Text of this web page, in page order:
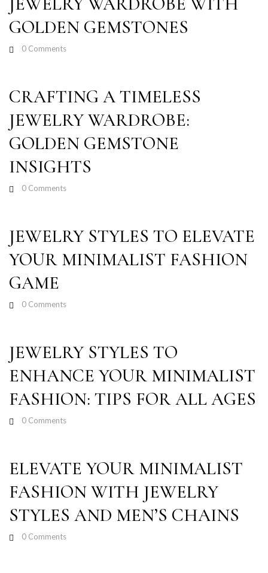
GOLDEN GEMSTONES
0 Comments
CRAFTING A TIMELESS
JEWELRY WARDROBE:
GOLDEN GEMSTONE
INSIGHTS
0 Comments
JEWELRY STYLES TO ELEVATE
YOUR MINIMALIST FASHION
GAME
0 Comments
JEWELRY STYLES TO
ENHANCE YOUR MINIMALIST
FASHION: TIPS FOR ALL AGES
0 Comments
ELEVATE YOUR MINIMALIST
FASHION WITH JEWELRY
STYLES AND MEN’S CHAINS
0 Comments